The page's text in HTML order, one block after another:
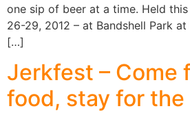
one sip of beer at a time. Held
26-29, 2012 – at Bandshell Park
[…]
Jerkfest – Come
food, stay for the